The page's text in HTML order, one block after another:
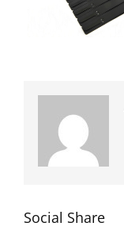
Social Share